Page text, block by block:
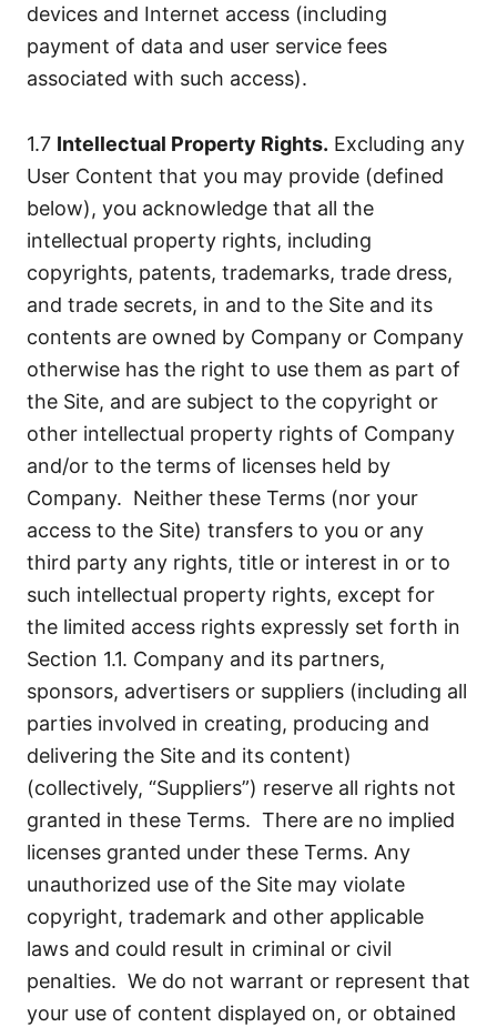
devices and Internet access (including
payment of data and user service fees
associated with such access).
1.7 Intellectual Property Rights. Excluding any
User Content that you may provide (defined
below), you acknowledge that all the
intellectual property rights, including
copyrights, patents, trademarks, trade dress,
and trade secrets, in and to the Site and its
contents are owned by Company or Company
otherwise has the right to use them as part of
the Site, and are subject to the copyright or
other intellectual property rights of Company
and/or to the terms of licenses held by
Company. Neither these Terms (nor your
access to the Site) transfers to you or any
third party any rights, title or interest in or to
such intellectual property rights, except for
the limited access rights expressly set forth in
Section 1.1. Company and its partners,
sponsors, advertisers or suppliers (including all
parties involved in creating, producing and
delivering the Site and its content)
(collectively, “Suppliers”) reserve all rights not
granted in these Terms. There are no implied
licenses granted under these Terms. Any
unauthorized use of the Site may violate
copyright, trademark and other applicable
laws and could result in criminal or civil
penalties. We do not warrant or represent that
your use of content displayed on, or obtained